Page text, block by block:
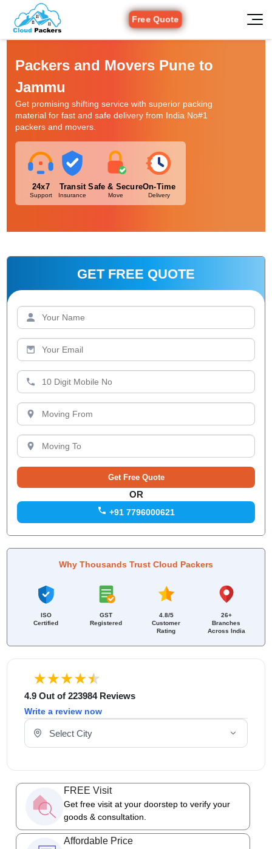
Free Quote
Packers and Movers Pune to
Jammu
Get promising shifting service with superior packing
material for fast and safe delivery from India No#1
packers and movers.
24x7
Support
Transit
Insurance
Safe & Secure
Move
On-Time
Delivery
4.9 Out of 223984 Reviews
Write a review now
Select Your City
FREE Visit
Get free visit at your doorstep to verify your
goods & consultation.
Affordable Price
GET FREE QUOTE
OR
+91 7796000621
Why Thousands Trust Cloud Packers
ISO
Certified
GST
Registered
4.8/5
Customer
Rating
26+
Branches
Across India